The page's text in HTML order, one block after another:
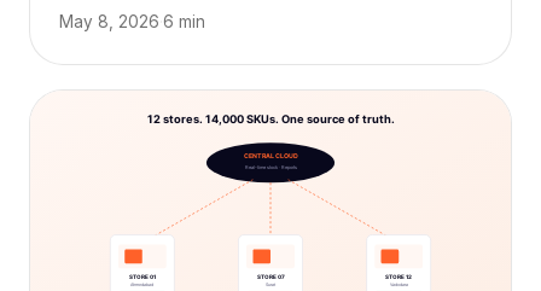
May 8, 2026 6 min